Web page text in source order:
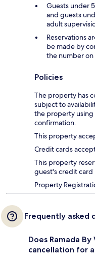
Guests under
and guests
adult
Reservations
be made by
the number
Policies
The property has
subject to
the property
confirmation.
This property
Credit cards
This property
guest's credit card
Property
Frequently asked
Does Ramada
cancellation for